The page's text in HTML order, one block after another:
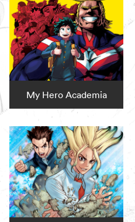
My Hero Academia